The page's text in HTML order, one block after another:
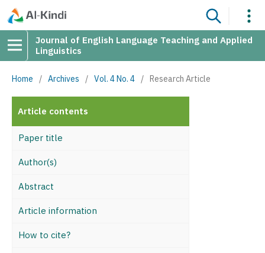
Journal of English Language Teaching and Applied
Linguistics
Home / Archives / Vol. 4 No. 4 / Research Article
Article contents
Paper title
Author(s)
Abstract
Article information
How to cite?